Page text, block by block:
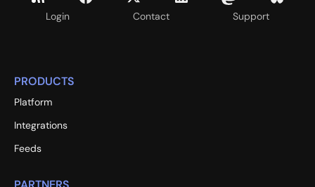
Login Contact Support
PRODUCTS
Platform
Integrations
Feeds